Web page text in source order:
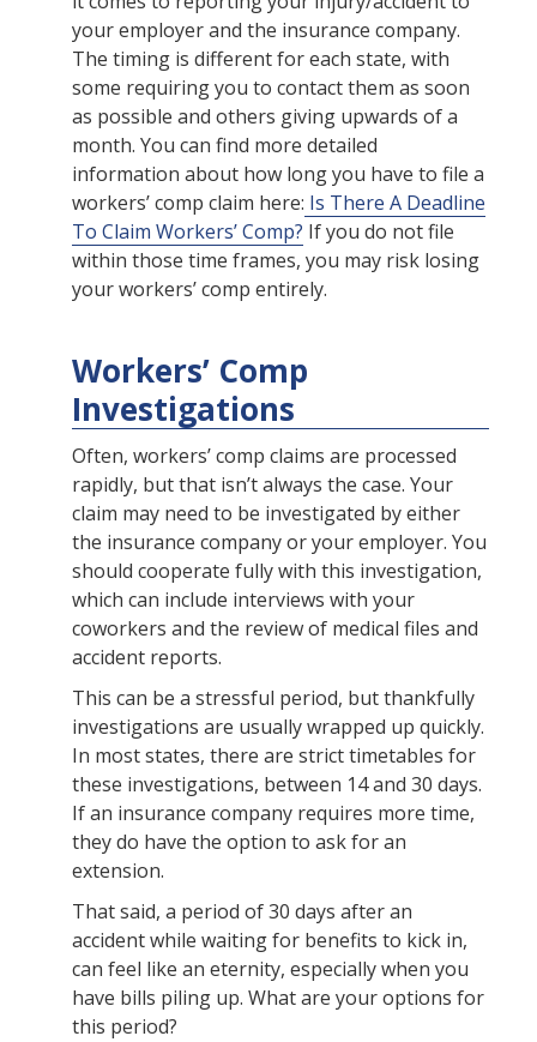
your employer and the insurance company.
The timing is different for each state, with
some requiring you to contact them as soon
as possible and others giving upwards of a
month. You can find more detailed
information about how long you have to file a
workers’ comp claim here: Is There A Deadline
To Claim Workers’ Comp? If you do not file
within those time frames, you may risk losing
your workers’ comp entirely.
Workers’ Comp
Investigations
Often, workers’ comp claims are processed
rapidly, but that isn’t always the case. Your
claim may need to be investigated by either
the insurance company or your employer. You
should cooperate fully with this investigation,
which can include interviews with your
coworkers and the review of medical files and
accident reports.
This can be a stressful period, but thankfully
investigations are usually wrapped up quickly.
In most states, there are strict timetables for
these investigations, between 14 and 30 days.
If an insurance company requires more time,
they do have the option to ask for an
extension.
That said, a period of 30 days after an
accident while waiting for benefits to kick in,
can feel like an eternity, especially when you
have bills piling up. What are your options for
this period?